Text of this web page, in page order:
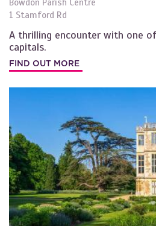
1 Stamford Rd
A thrilling encounter with one
capitals.
FIND OUT MORE